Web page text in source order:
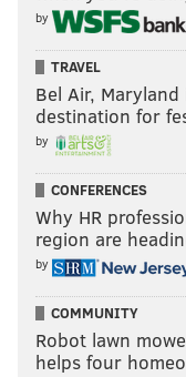
by
TRAVEL
Bel Air,
destination for
by
CONFERENCES
Why HR
region are
by
COMMUNITY
Robot lawn
helps four